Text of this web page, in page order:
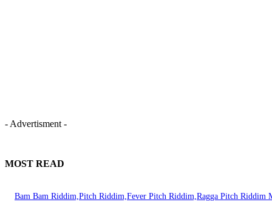
- Advertisment -
MOST READ
Bam Bam Riddim,Pitch Riddim,Fever Pitch Riddim,Ragga Pitch Riddim